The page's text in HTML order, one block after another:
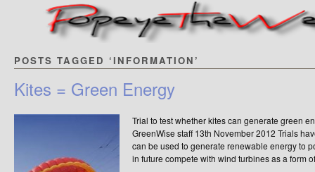
POSTS TAGGED ‘INFORMATION’
Kites = Green Energy
Trial to test whether kites can generate green
GreenWise staff 13th November 2012 Trials
can be used to generate renewable energy to
in future compete with wind turbines as a form